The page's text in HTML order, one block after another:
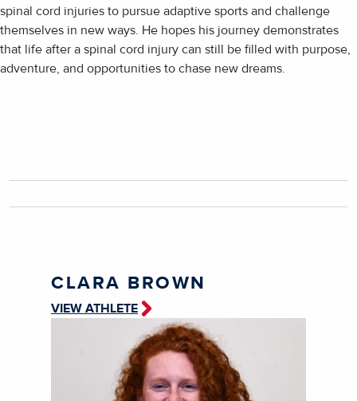
spinal cord injuries to pursue adaptive sports and challenge
themselves in new ways. He hopes his journey demonstrates
that life after a spinal cord injury can still be filled with purpose,
adventure, and opportunities to chase new dreams.
CLARA BROWN
VIEW ATHLETE